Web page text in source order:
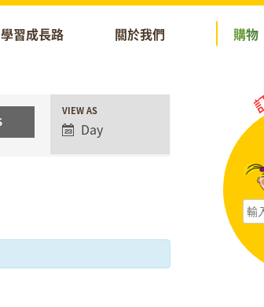
學習成長路 關於我們 購物
Event
Views
Navigation
VIEW AS
Day